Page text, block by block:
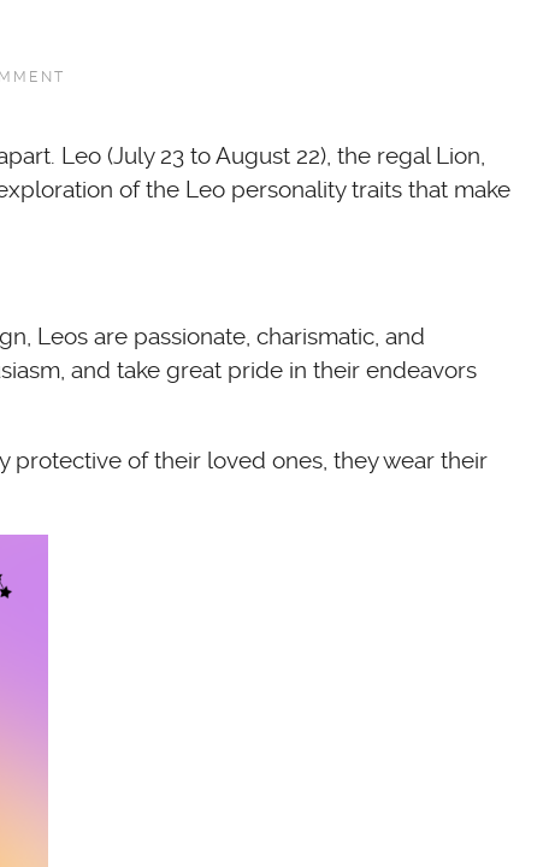
Leo (July 23 to August 22), the regal Lion,
of the Leo personality traits that make
Leos are passionate, charismatic, and
and take great pride in their endeavors
protective of their loved ones, they wear their